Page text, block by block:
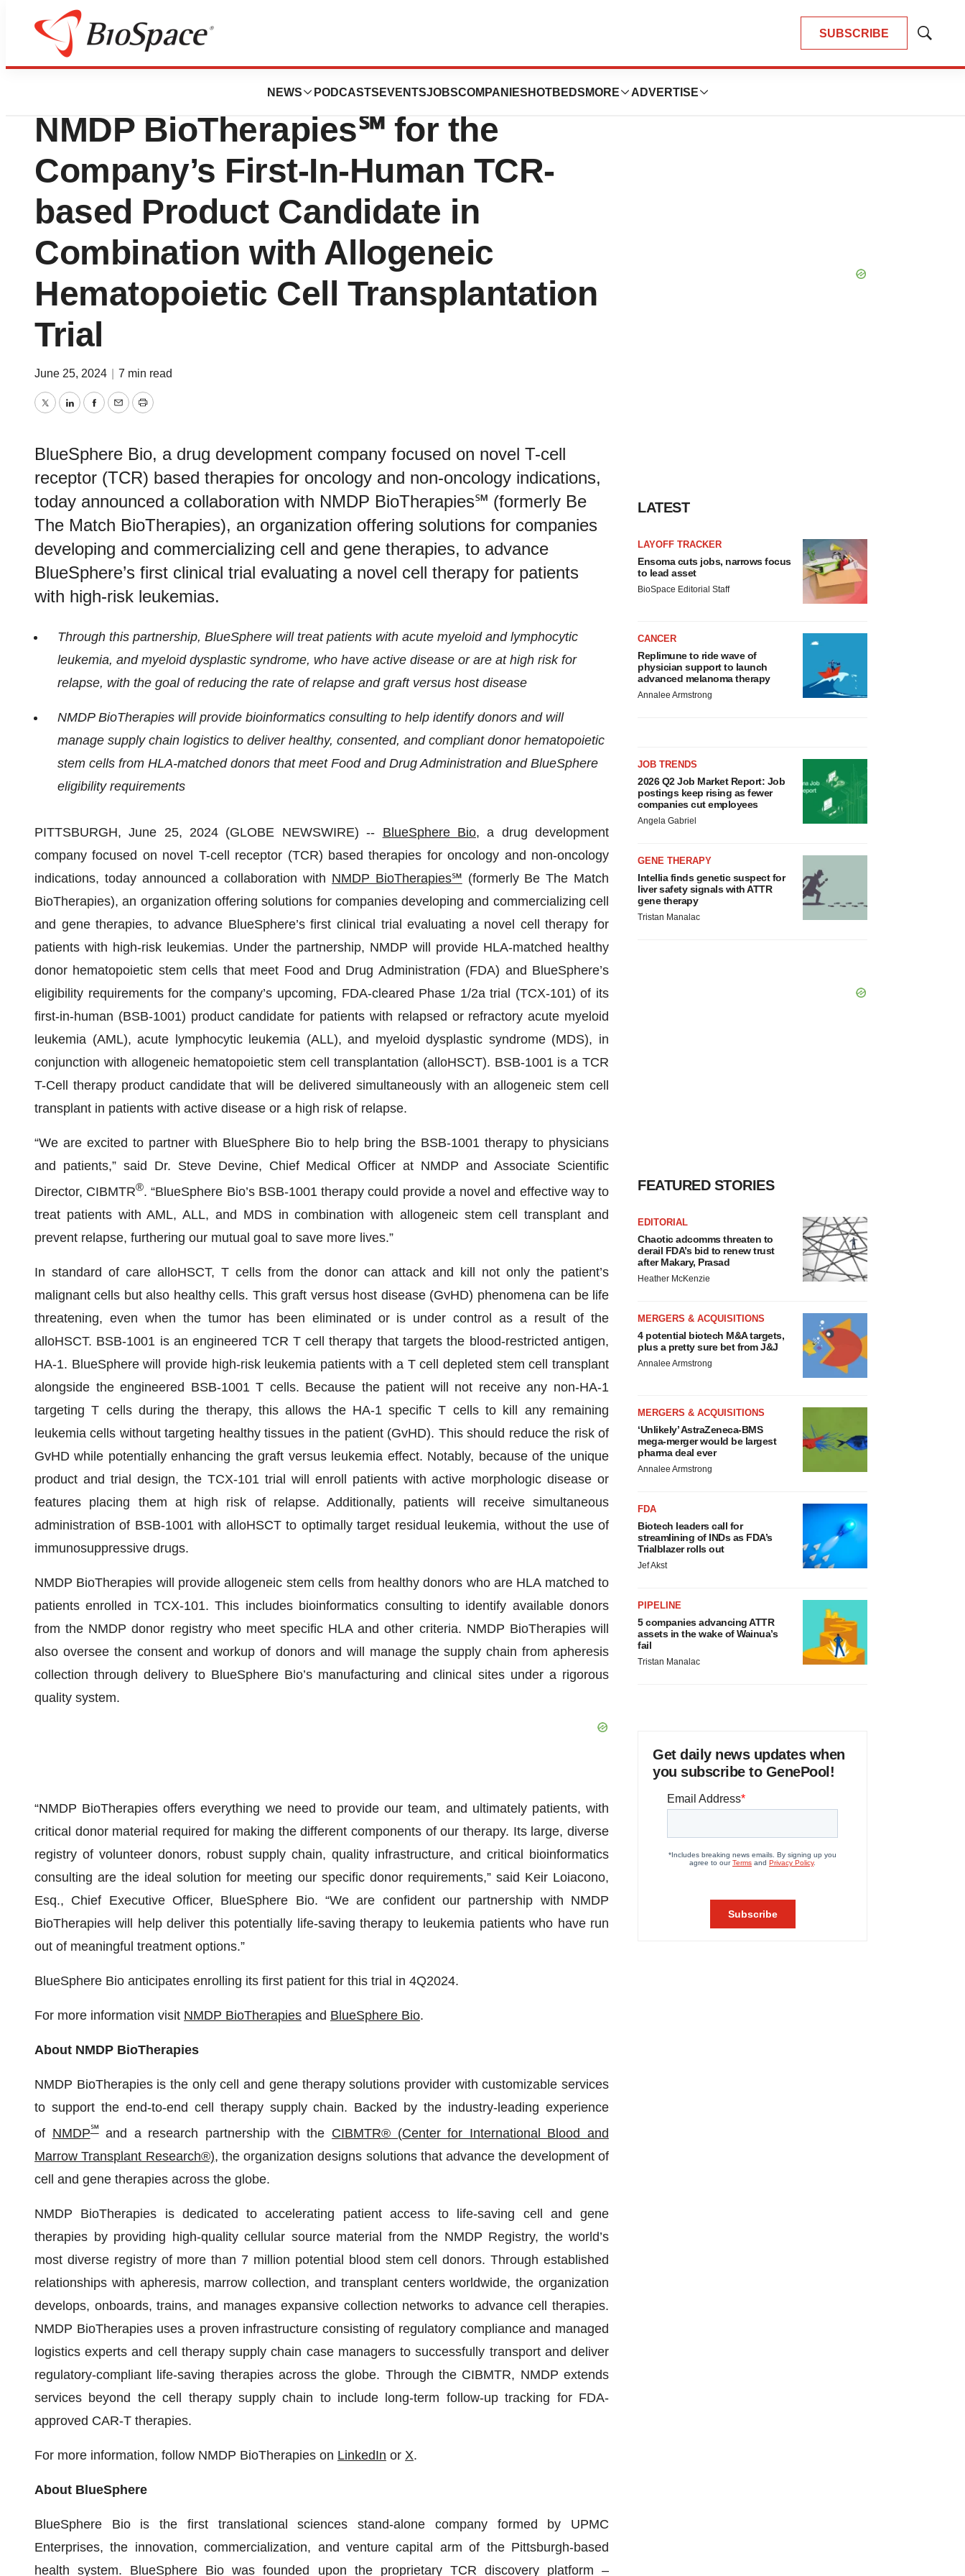
SUBSCRIBE
Show
NEWS PODCASTS EVENTSJOBSCOMPANIES HOTBEDS MORE ADVERTISE
News
BlueSphere Bio To Partner with
NMDP BioTherapies℠ for the
Company’s First-In-Human TCR-
based Product Candidate in
Combination with Allogeneic
Hematopoietic Cell Transplantation
Trial
June 25, 2024 7 min read
TwitterLinkedInFacebook
EmailPrint
BlueSphere Bio, a drug development company focused on novel T-cell
receptor (TCR) based therapies for oncology and non-oncology indications,
today announced a collaboration with NMDP BioTherapies℠ (formerly Be
The Match BioTherapies), an organization offering solutions for companies
developing and commercializing cell and gene therapies, to advance
BlueSphere’s first clinical trial evaluating a novel cell therapy for patients
with high-risk leukemias.
Through this partnership, BlueSphere will treat patients with acute myeloid and lymphocytic
leukemia, and myeloid dysplastic syndrome, who have active disease or are at high risk for
relapse, with the goal of reducing the rate of relapse and graft versus host disease
NMDP BioTherapies will provide bioinformatics consulting to help identify donors and will
manage supply chain logistics to deliver healthy, consented, and compliant donor hematopoietic
stem cells from HLA-matched donors that meet Food and Drug Administration and BlueSphere
eligibility requirements
PITTSBURGH, June 25, 2024 (GLOBE NEWSWIRE) -- BlueSphere Bio, a drug development
company focused on novel T-cell receptor (TCR) based therapies for oncology and non-oncology
indications, today announced a collaboration with NMDP BioTherapies℠ (formerly Be The Match
BioTherapies), an organization offering solutions for companies developing and commercializing cell
and gene therapies, to advance BlueSphere’s first clinical trial evaluating a novel cell therapy for
patients with high-risk leukemias. Under the partnership, NMDP will provide HLA-matched healthy
donor hematopoietic stem cells that meet Food and Drug Administration (FDA) and BlueSphere’s
eligibility requirements for the company’s upcoming, FDA-cleared Phase 1/2a trial (TCX-101) of its
first-in-human (BSB-1001) product candidate for patients with relapsed or refractory acute myeloid
leukemia (AML), acute lymphocytic leukemia (ALL), and myeloid dysplastic syndrome (MDS), in
conjunction with allogeneic hematopoietic stem cell transplantation (alloHSCT). BSB-1001 is a TCR
T-Cell therapy product candidate that will be delivered simultaneously with an allogeneic stem cell
transplant in patients with active disease or a high risk of relapse.
“We are excited to partner with BlueSphere Bio to help bring the BSB-1001 therapy to physicians
and patients,” said Dr. Steve Devine, Chief Medical Officer at NMDP and Associate Scientific
Director, CIBMTR®. “BlueSphere Bio’s BSB-1001 therapy could provide a novel and effective way to
treat patients with AML, ALL, and MDS in combination with allogeneic stem cell transplant and
prevent relapse, furthering our mutual goal to save more lives.”
In standard of care alloHSCT, T cells from the donor can attack and kill not only the patient’s
malignant cells but also healthy cells. This graft versus host disease (GvHD) phenomena can be life
threatening, even when the tumor has been eliminated or is under control as a result of the
alloHSCT. BSB-1001 is an engineered TCR T cell therapy that targets the blood-restricted antigen,
HA-1. BlueSphere will provide high-risk leukemia patients with a T cell depleted stem cell transplant
alongside the engineered BSB-1001 T cells. Because the patient will not receive any non-HA-1
targeting T cells during the therapy, this allows the HA-1 specific T cells to kill any remaining
leukemia cells without targeting healthy tissues in the patient (GvHD). This should reduce the risk of
GvHD while potentially enhancing the graft versus leukemia effect. Notably, because of the unique
product and trial design, the TCX-101 trial will enroll patients with active morphologic disease or
features placing them at high risk of relapse. Additionally, patients will receive simultaneous
administration of BSB-1001 with alloHSCT to optimally target residual leukemia, without the use of
immunosuppressive drugs.
NMDP BioTherapies will provide allogeneic stem cells from healthy donors who are HLA matched to
patients enrolled in TCX-101. This includes bioinformatics consulting to identify available donors
from the NMDP donor registry who meet specific HLA and other criteria. NMDP BioTherapies will
also oversee the consent and workup of donors and will manage the supply chain from apheresis
collection through delivery to BlueSphere Bio’s manufacturing and clinical sites under a rigorous
quality system.
“NMDP BioTherapies offers everything we need to provide our team, and ultimately patients, with
critical donor material required for making the different components of our therapy. Its large, diverse
registry of volunteer donors, robust supply chain, quality infrastructure, and critical bioinformatics
consulting are the ideal solution for meeting our specific donor requirements,” said Keir Loiacono,
Esq., Chief Executive Officer, BlueSphere Bio. “We are confident our partnership with NMDP
BioTherapies will help deliver this potentially life-saving therapy to leukemia patients who have run
out of meaningful treatment options.”
BlueSphere Bio anticipates enrolling its first patient for this trial in 4Q2024.
For more information visit NMDP BioTherapies and BlueSphere Bio.
About NMDP BioTherapies
NMDP BioTherapies is the only cell and gene therapy solutions provider with customizable services
to support the end-to-end cell therapy supply chain. Backed by the industry-leading experience
of NMDP℠and a research partnership with the CIBMTR® (Center for International Blood and
Marrow Transplant Research®), the organization designs solutions that advance the development of
cell and gene therapies across the globe.
NMDP BioTherapies is dedicated to accelerating patient access to life-saving cell and gene
therapies by providing high-quality cellular source material from the NMDP Registry, the world’s
most diverse registry of more than 7 million potential blood stem cell donors. Through established
relationships with apheresis, marrow collection, and transplant centers worldwide, the organization
develops, onboards, trains, and manages expansive collection networks to advance cell therapies.
NMDP BioTherapies uses a proven infrastructure consisting of regulatory compliance and managed
logistics experts and cell therapy supply chain case managers to successfully transport and deliver
regulatory-compliant life-saving therapies across the globe. Through the CIBMTR, NMDP extends
services beyond the cell therapy supply chain to include long-term follow-up tracking for FDA-
approved CAR-T therapies.
For more information, follow NMDP BioTherapies on LinkedIn or X.
About BlueSphere
BlueSphere Bio is the first translational sciences stand-alone company formed by UPMC
Enterprises, the innovation, commercialization, and venture capital arm of the Pittsburgh-based
health system. BlueSphere Bio was founded upon the proprietary TCR discovery platform –
LATEST
LAYOFF TRACKER
Ensoma cuts jobs, narrows focus
to lead asset
BioSpace Editorial Staff
CANCER
Replimune to ride wave of
physician support to launch
advanced melanoma therapy
Annalee Armstrong
JOB TRENDS
2026 Q2 Job Market Report: Job
postings keep rising as fewer
companies cut employees
Angela Gabriel
GENE THERAPY
Intellia finds genetic suspect for
liver safety signals with ATTR
gene therapy
Tristan Manalac
FEATURED STORIES
EDITORIAL
Chaotic adcomms threaten to
derail FDA’s bid to renew trust
after Makary, Prasad
Heather McKenzie
MERGERS & ACQUISITIONS
4 potential biotech M&A targets,
plus a pretty sure bet from J&J
Annalee Armstrong
MERGERS & ACQUISITIONS
‘Unlikely’ AstraZeneca-BMS
mega-merger would be largest
pharma deal ever
Annalee Armstrong
FDA
Biotech leaders call for
streamlining of INDs as FDA’s
Trialblazer rolls out
Jef Akst
PIPELINE
5 companies advancing ATTR
assets in the wake of Wainua’s
fail
Tristan Manalac
Get daily news updates when
you subscribe to GenePool!